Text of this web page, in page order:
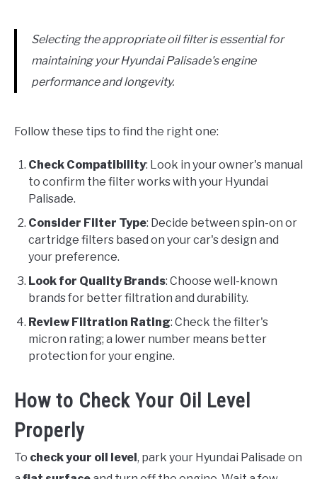
Selecting the appropriate oil filter is essential for
maintaining your Hyundai Palisade's engine
performance and longevity.
Follow these tips to find the right one:
Check Compatibility: Look in your owner's manual
to confirm the filter works with your Hyundai
Palisade.
Consider Filter Type: Decide between spin-on or
cartridge filters based on your car's design and
your preference.
Look for Quality Brands: Choose well-known
brands for better filtration and durability.
Review Filtration Rating: Check the filter's
micron rating; a lower number means better
protection for your engine.
How to Check Your Oil Level
Properly
To check your oil level, park your Hyundai Palisade on